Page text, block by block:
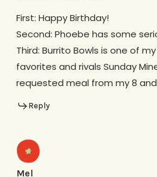
First: Happy Birthday!
Second: Phoebe has some
Third: Burrito Bowls is one of
favorites and rivals Sunday
requested meal from my 8
Reply
Mel